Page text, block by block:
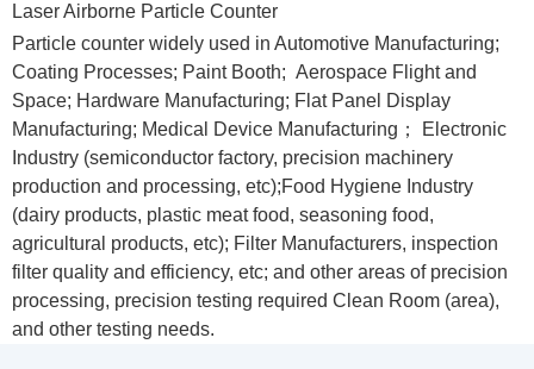
Laser Airborne Particle Counter
Particle counter widely used in Automotive Manufacturing;
Coating Processes; Paint Booth; Aerospace Flight and
Space; Hardware Manufacturing; Flat Panel Display
Manufacturing; Medical Device Manufacturing； Electronic
Industry (semiconductor factory, precision machinery
production and processing, etc);Food Hygiene Industry
(dairy products, plastic meat food, seasoning food,
agricultural products, etc); Filter Manufacturers, inspection
filter quality and efficiency, etc; and other areas of precision
processing, precision testing required Clean Room (area),
and other testing needs.